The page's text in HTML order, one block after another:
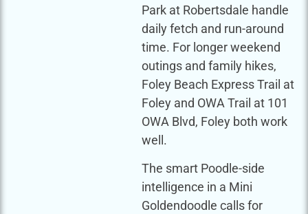
Park at Robertsdale handle
daily fetch and run-around
time. For longer weekend
outings and family hikes,
Foley Beach Express Trail at
Foley and OWA Trail at 101
OWA Blvd, Foley both work
well.
The smart Poodle-side
intelligence in a Mini
Goldendoodle calls for